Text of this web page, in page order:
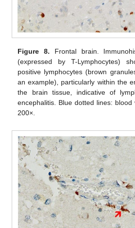
Figure 8. Frontal brain.
(expressed by T-Lymphocytes)
positive lymphocytes (brown
an example), particularly within the
the brain tissue, indicative of
encephalitis. Blue dotted lines: blood
200×.